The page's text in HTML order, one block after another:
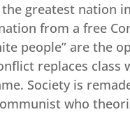
greatest
from a free
people” are the
replaces
Society is
who